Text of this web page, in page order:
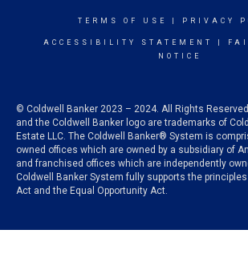
TERMS OF USE PRIVACY
ACCESSIBILITY STATEMENT
NOTICE
© Coldwell Banker 2023 – 2024. All Rights
and the Coldwell Banker logo are trademarks of
Estate LLC. The Coldwell Banker® System is
owned offices which are owned by a subsidiary of
and franchised offices which are independently
Coldwell Banker System fully supports the
Act and the Equal Opportunity Act.